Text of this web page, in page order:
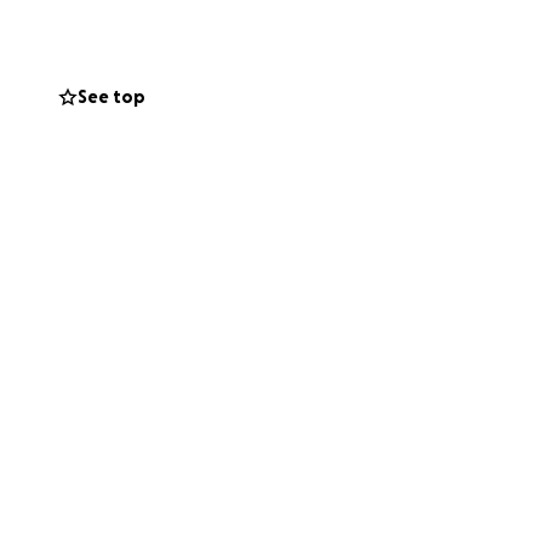
See top